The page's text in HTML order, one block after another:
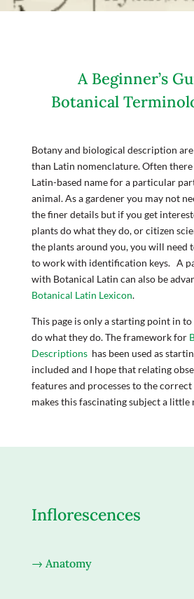
A Beginner’s
Botanical
Botany and biological description
than Latin nomenclature. Often
Latin-based name for a particular
animal. As a gardener you may not
the finer details but if you get
plants do what they do, or citizen
the plants around you, you will need
to work with identification keys. A
with Botanical Latin can also be
Botanical Latin Lexicon.
This page is only a starting point in
do what they do. The framework for
Descriptionshas been used as
included and I hope that relating
features and processes to the
makes this fascinating subject a little
Inflorescences
→ Anatomy